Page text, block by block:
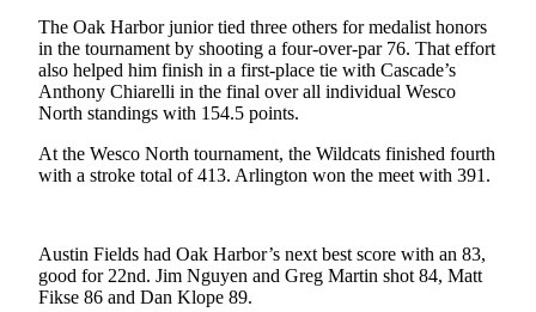
The Best
of
Whidbey
Subscriber
Center
My
Account
The Oak Harbor junior tied three others for medalist honors
in the tournament by shooting a four-over-par 76. That effort
also helped him finish in a first-place tie with Cascade’s
Anthony Chiarelli in the final over all individual Wesco
North standings with 154.5 points.
At the Wesco North tournament, the Wildcats finished fourth
with a stroke total of 413. Arlington won the meet with 391.
Austin Fields had Oak Harbor’s next best score with an 83,
good for 22nd. Jim Nguyen and Greg Martin shot 84, Matt
Fikse 86 and Dan Klope 89.